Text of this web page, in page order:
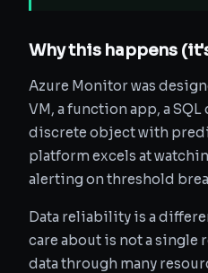
Why this happens
Azure Monitor was
VM, a function app, a SQL
discrete object with
platform excels at
alerting on threshold
Data reliability is a
care about is not a single
data through many